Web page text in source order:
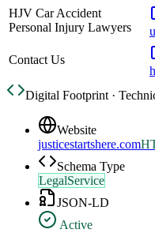
HJV Car Accident
Personal Injury Lawyers
Contact Us
Digital Footprint ·
Website
justicestartshere.com
Schema Type
LegalService
JSON-LD
Active